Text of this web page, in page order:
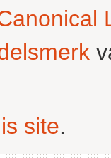
site.